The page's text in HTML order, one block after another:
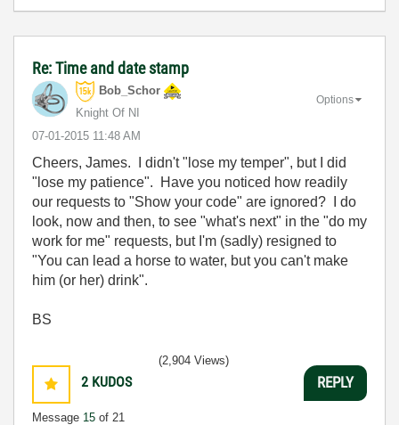
Re: Time and date stamp
Bob_Schor
Knight Of NI
‎07-01-2015 11:48 AM
Options
Cheers, James. I didn't "lose my temper", but I did
"lose my patience". Have you noticed how readily
our requests to "Show your code" are ignored? I do
look, now and then, to see "what's next" in the "do my
work for me" requests, but I'm (sadly) resigned to
"You can lead a horse to water, but you can't make
him (or her) drink".
BS
2 KUDOS
Message 15 of 21
(2,904 Views)
REPLY